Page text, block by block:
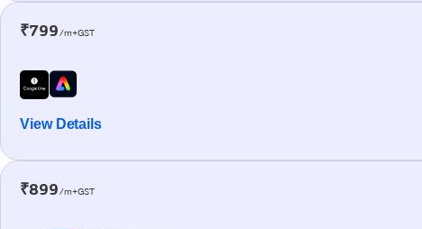
₹799/m+GST
View Details
₹899/m+GST